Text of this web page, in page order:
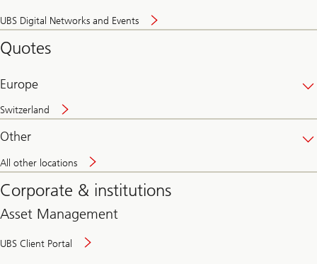
UBS Digital Networks and Events
and
Quotes
Europe
Switzerland
Other
All other locations
Corporate & institutions
Asset Management
UBS Client Portal